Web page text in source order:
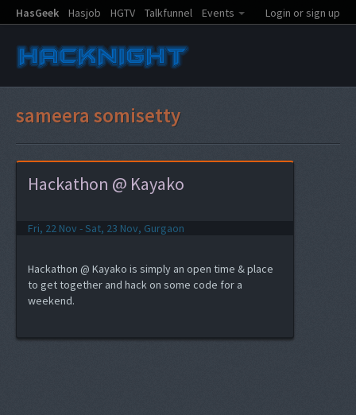
HasGeek Hasjob HGTV Talkfunnel Events Login or sign up
sameera somisetty
Hackathon @ Kayako
Fri, 22 Nov - Sat, 23 Nov, Gurgaon
Hackathon @ Kayako is simply an open time & place
to get together and hack on some code for a
weekend.